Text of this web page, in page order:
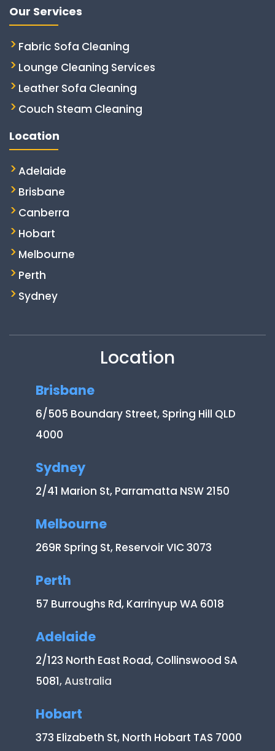
Our Services
Fabric Sofa Cleaning
Lounge Cleaning Services
Leather Sofa Cleaning
Couch Steam Cleaning
Location
Adelaide
Brisbane
Canberra
Hobart
Melbourne
Perth
Sydney
Location
Brisbane
6/505 Boundary Street, Spring Hill QLD
4000
Sydney
2/41 Marion St, Parramatta NSW 2150
Melbourne
269R Spring St, Reservoir VIC 3073
Perth
57 Burroughs Rd, Karrinyup WA 6018
Adelaide
2/123 North East Road, Collinswood SA
5081, Australia
Hobart
373 Elizabeth St, North Hobart TAS 7000